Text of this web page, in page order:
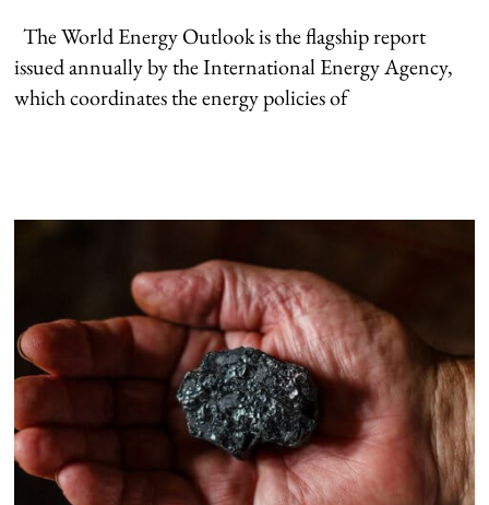
The World Energy Outlook is the flagship report
issued annually by the International Energy Agency,
which coordinates the energy policies of